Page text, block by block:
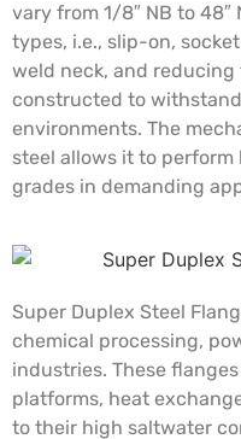
vary from 1/8″ NB to
types, i.e., slip-on,
weld neck, and
constructed to
environments. The
steel allows it to
grades in demanding
Super Duplex Steel
chemical processing,
industries. These
platforms, heat
to their high saltwater